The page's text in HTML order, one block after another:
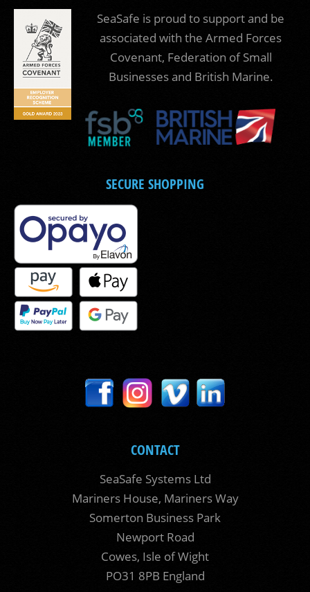
SeaSafe is proud to support and be
associated with the Armed Forces
Covenant, Federation of Small
Businesses and British Marine.
SECURE SHOPPING
CONTACT
SeaSafe Systems Ltd
Mariners House, Mariners Way
Somerton Business Park
Newport Road
Cowes, Isle of Wight
PO31 8PB England